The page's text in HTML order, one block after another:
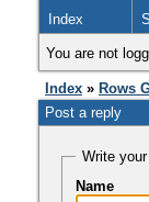
Index
You are not
Index » Rows
Post a reply
Write
Name